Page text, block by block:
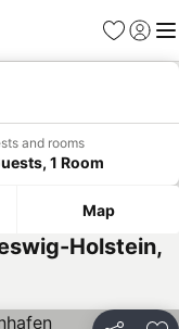
Favorites
Sign in
and rooms
1 Room
Map
Holstein,